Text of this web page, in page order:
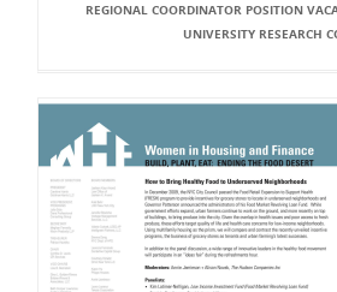
REGIONAL COORDINATOR POSITION
UNIVERSITY RESEARCH